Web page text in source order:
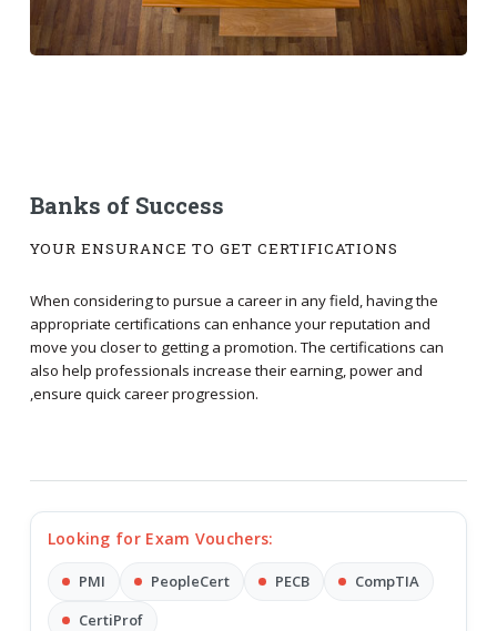
Banks of Success
YOUR ENSURANCE TO GET CERTIFICATIONS
When considering to pursue a career in any field, having the
appropriate certifications can enhance your reputation and
move you closer to getting a promotion. The certifications can
also help professionals increase their earning, power and
,ensure quick career progression.
Looking for Exam Vouchers:
PMI PeopleCert PECB
CompTIA
CertiProf